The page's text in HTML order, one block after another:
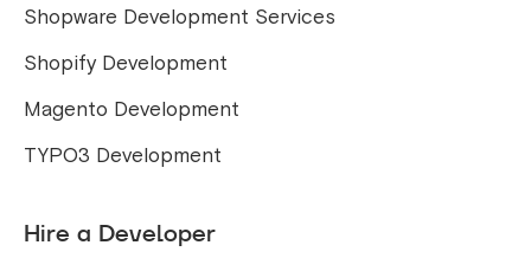
Shopware Development Services
Shopify Development
Magento Development
TYPO3 Development
Hire a Developer